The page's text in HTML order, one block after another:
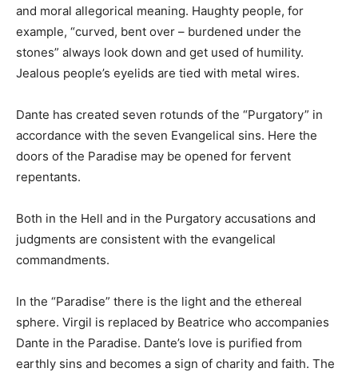
and moral allegorical meaning. Haughty people, for
example, “curved, bent over – burdened under the
stones” always look down and get used of humility.
Jealous people’s eyelids are tied with metal wires.
Dante has created seven rotunds of the “Purgatory” in
accordance with the seven Evangelical sins. Here the
doors of the Paradise may be opened for fervent
repentants.
Both in the Hell and in the Purgatory accusations and
judgments are consistent with the evangelical
commandments.
In the “Paradise” there is the light and the ethereal
sphere. Virgil is replaced by Beatrice who accompanies
Dante in the Paradise. Dante’s love is purified from
earthly sins and becomes a sign of charity and faith. The